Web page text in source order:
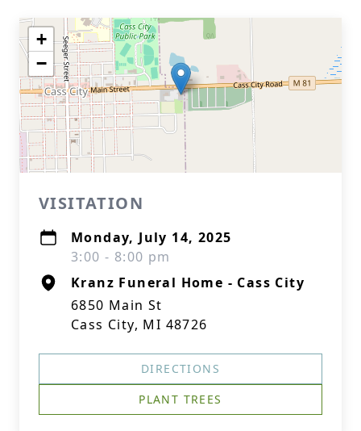
+
−
VISITATION
Monday, July 14, 2025
3:00 - 8:00 pm
Kranz Funeral Home - Cass City
6850 Main St
Cass City, MI 48726
DIRECTIONS
PLANT TREES